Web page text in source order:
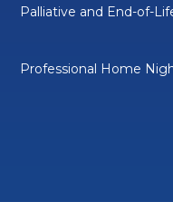
Palliative and End-of-
Professional Home